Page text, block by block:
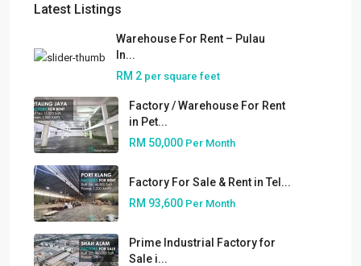
Latest Listings
Warehouse For Rent – Pulau
In...
RM 2 per square feet
Factory / Warehouse For Rent
in Pet...
RM 50,000 Per Month
Factory For Sale & Rent in Tel...
RM 93,600 Per Month
Prime Industrial Factory for
Sale i...